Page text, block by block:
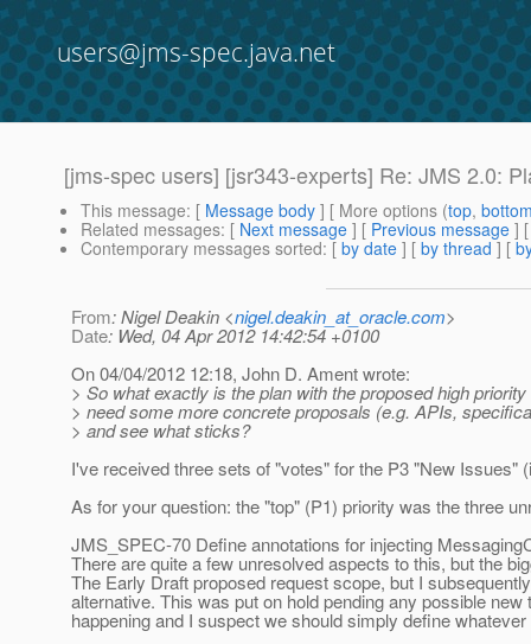
users@jms-spec.java.net
[jms-spec users] [jsr343-experts] Re: JMS 2.0:
This message: [ Message body ] [ More options (top,
Related messages: [ Next message ] [ Previous message ]
Contemporary messages sorted: [ by date ] [ by thread ] [
From: Nigel Deakin <nigel.deakin_at_oracle.com>
Date: Wed, 04 Apr 2012 14:42:54 +0100
On 04/04/2012 12:18, John D. Ament wrote:
> So what exactly is the plan with the proposed high
> need some more concrete proposals (e.g. APIs,
> and see what sticks?
I've received three sets of "votes" for the P3 "New
As for your question: the "top" (P1) priority was the three
JMS_SPEC-70 Define annotations for injecting
There are quite a few unresolved aspects to this, but the
The Early Draft proposed request scope, but I
alternative. This was put on hold pending any possible
happening and I suspect we should simply define